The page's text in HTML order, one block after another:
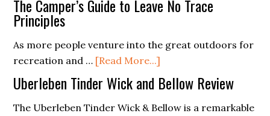
Visual
Distress
Signals
The Camper’s Guide to Leave No Trace
Principles
As more people venture into the great outdoors for
recreation and … [Read More...]
The
Camper’s
Guide
Uberleben Tinder Wick and Bellow Review
The Uberleben Tinder Wick & Bellow is a remarkable